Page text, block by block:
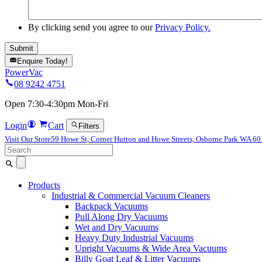
By clicking send you agree to ourPrivacy Policy.
Enquire Today!
PowerVac
08 9242 4751
Open 7:30-4:30pm Mon-Fri
Login Cart
Filters
Visit Our Store59 Howe St, Corner Hutton and Howe Streets, Osborne Park WA
Search
for:
Products
Industrial & Commercial Vacuum Cleaners
Backpack Vacuums
Pull Along Dry Vacuums
Wet and Dry Vacuums
Heavy Duty Industrial Vacuums
Upright Vacuums & Wide Area Vacuums
Billy Goat Leaf & Litter Vacuums